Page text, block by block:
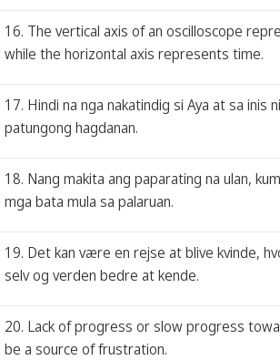
16. The vertical axis of an oscilloscope
while the horizontal axis represents time.
17. Hindi na nga nakatindig si Aya at sa inis
patungong hagdanan.
18. Nang makita ang paparating na ulan,
mga bata mula sa palaruan.
19. Det kan være en rejse at blive kvinde,
selv og verden bedre at kende.
20. Lack of progress or slow progress
be a source of frustration.